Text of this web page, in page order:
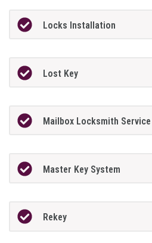
Locks Installation
Lost Key
Mailbox Locksmith Service
Master Key System
Rekey